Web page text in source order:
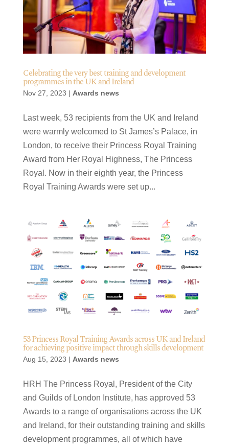
Celebrating the very best training and development
programmes in the UK and Ireland
Nov 27, 2023 | Awards news
Last week, 53 recipients from the UK and Ireland
were warmly welcomed to St James’s Palace, in
London, to receive their Princess Royal Training
Award from Her Royal Highness, The Princess
Royal. Now in their eighth year, the Princess
Royal Training Awards were set up...
53 Princess Royal Training Awards across UK and Ireland
for achieving positive impact through skills development
Aug 15, 2023 | Awards news
HRH The Princess Royal, President of the City
and Guilds of London Institute, has approved 53
Awards to a range of organisations across the UK
and Ireland, for their outstanding training and skills
development programmes, all of which have